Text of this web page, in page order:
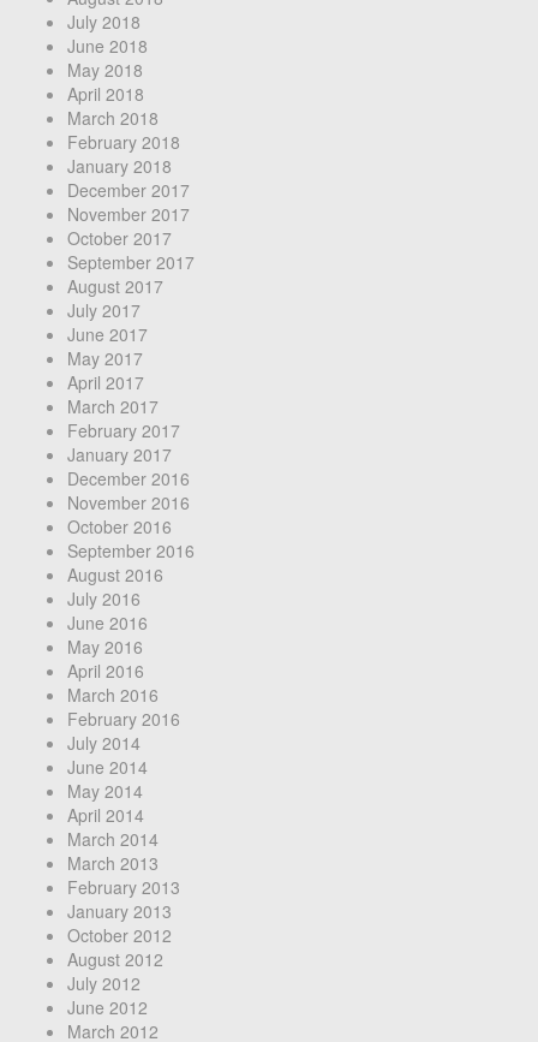
July 2018
June 2018
May 2018
April 2018
March 2018
February 2018
January 2018
December 2017
November 2017
October 2017
September 2017
August 2017
July 2017
June 2017
May 2017
April 2017
March 2017
February 2017
January 2017
December 2016
November 2016
October 2016
September 2016
August 2016
July 2016
June 2016
May 2016
April 2016
March 2016
February 2016
July 2014
June 2014
May 2014
April 2014
March 2014
March 2013
February 2013
January 2013
October 2012
August 2012
July 2012
June 2012
March 2012